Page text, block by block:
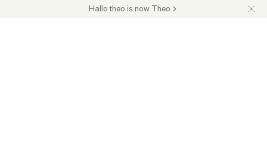
Hallo theo is now Theo